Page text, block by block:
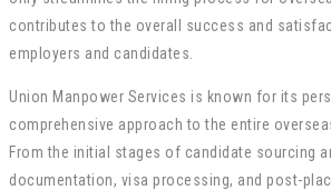
contributes to the overall success and
employers and candidates.
Union Manpower Services is known for its
comprehensive approach to the entire
From the initial stages of candidate sourcing
documentation, visa processing, and post-